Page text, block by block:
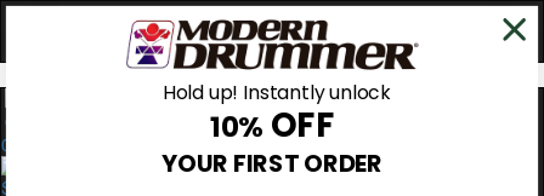
0
Hold up! Instantly unlock
10% OFF
YOUR FIRST ORDER